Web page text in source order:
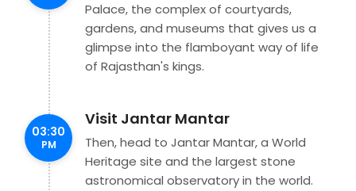
Palace, the complex of courtyards,
gardens, and museums that gives us a
glimpse into the flamboyant way of life
of Rajasthan's kings.
03:30
PM
Visit Jantar Mantar
Then, head to Jantar Mantar, a World
Heritage site and the largest stone
astronomical observatory in the world.